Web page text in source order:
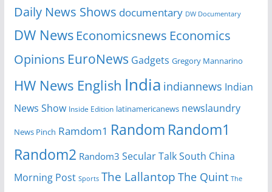
Daily News Shows documentary DW Documentary
DW News Economicsnews Economics
Opinions EuroNews Gadgets Gregory Mannarino
HW News English India indiannews Indian
News Show Inside Edition latinamericanews newslaundry
News Pinch Ramdom1 Random Random1
Random2 Random3 Secular TalkSouth China
Morning Post Sports The Lallantop The Quint The